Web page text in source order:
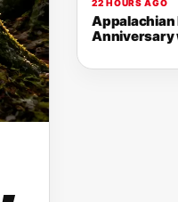
22 HOURS AGO
Appalachian
Anniversary